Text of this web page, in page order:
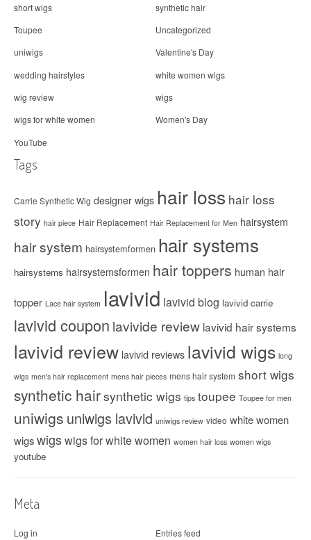
short wigs
synthetic hair
Toupee
Uncategorized
uniwigs
Valentine's Day
wedding hairstyles
white women wigs
wig review
wigs
wigs for white women
Women's Day
YouTube
Tags
Carrie Synthetic Wig designer wigs hair loss hair loss
story hair piece Hair Replacement Hair Replacement for Men hairsystem
hair system hairsystemformen hair systems
hairsystems hairsystemsformen hair toppers human hair
topper Lace hair system lavivid lavivid blog lavivid carrie
lavivid coupon lavivide review lavivid hair systems
lavivid review lavivid reviews lavivid wigs long
wigs men's hair replacement mens hair pieces mens hair system short wigs
synthetic hairsynthetic wigs tips toupee Toupee for men
uniwigs uniwigs lavivid uniwigs review video white women
wigswigswigs for white women women hair loss women wigs
youtube
Meta
Log in Entries feed